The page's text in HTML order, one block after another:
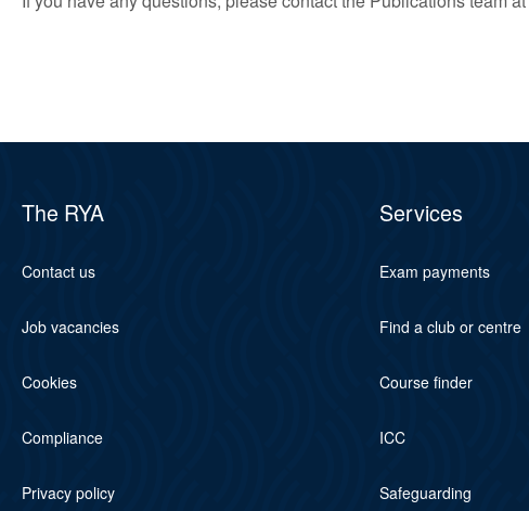
The RYA
Contact us
Job vacancies
Cookies
Compliance
Privacy policy
Services
Exam payments
Find a club or centre
Course finder
ICC
Safeguarding